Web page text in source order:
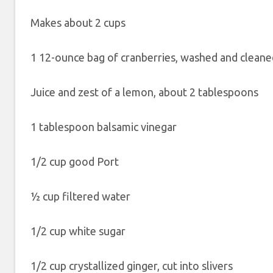
Makes about 2 cups
1 12-ounce bag of cranberries, washed and
Juice and zest of a lemon, about 2 tablespoons
1 tablespoon balsamic vinegar
1/2 cup good Port
½ cup filtered water
1/2 cup white sugar
1/2 cup crystallized ginger, cut into slivers